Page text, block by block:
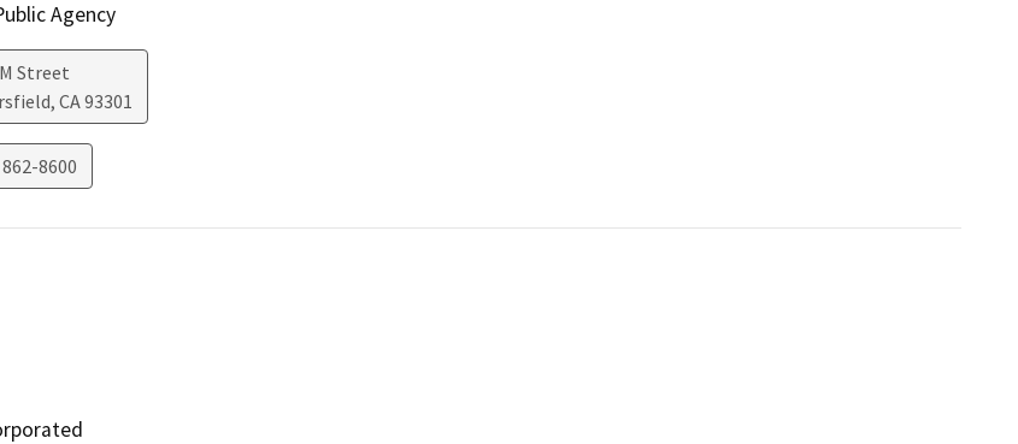
Agency
Street
, CA93301
8600